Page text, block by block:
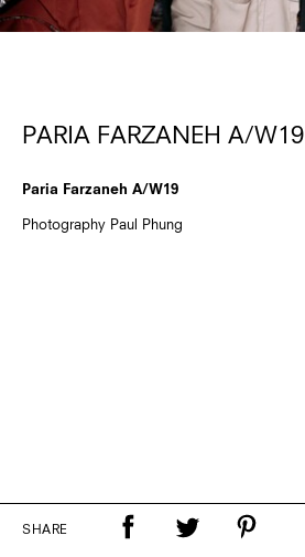
PARIA FARZANEH A/W19
Paria Farzaneh A/W19
Photography Paul Phung
SHARE